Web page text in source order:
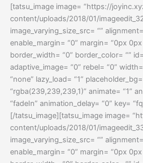
[tatsu_image image= “https://
content/uploads/2018/01/
image_varying_size_src= “”
enable_margin= “0” margin= “0px
border_width= “0” border_color= “”
adaptive_image= “0” rebel= “0”
“none” lazy_load= “1” placeholder_bg=
“rgba(239,239,239,1)” animate= “1”
“fadeIn” animation_delay= “0” key=
[/tatsu_image][tatsu_image image=
content/uploads/2018/01/
image_varying_size_src= “”
enable_margin= “0” margin= “0px